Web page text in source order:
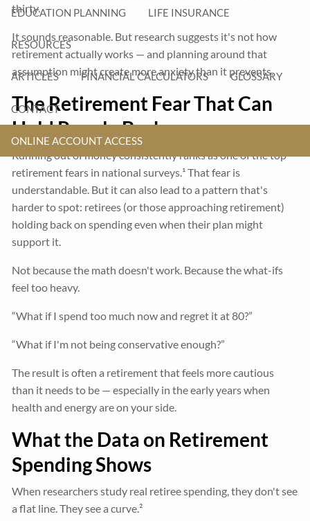
EDUCATION PLANNING LIFE INSURANCE
RESOURCES
ARTICLES FINANCIAL CALCULATORS GLOSSARY
CONTACT
ONLINE ACCOUNT ACCESS
thirty.
It sounds reasonable. But research suggests it's not how
retirement actually works — and planning around that
assumption might create more anxiety than it prevents.
The Retirement Fear That Can
Hold People Back
Running out of money consistently ranks as one of the top
retirement fears in national surveys.¹ That fear is
understandable. But it can also lead to a pattern that's
harder to spot: retirees (or those approaching retirement)
holding back on spending even when their plan might
support it.
Not because the math doesn't work. Because the what-ifs
feel too heavy.
“What if I spend too much now and regret it at 80?”
“What if I'm not being conservative enough?”
The result is often a retirement that feels more cautious
than it needs to be — especially in the early years when
health and energy are on your side.
What the Data on Retirement
Spending Shows
When researchers study real retiree spending, they don't see
a flat line. They see a curve.²